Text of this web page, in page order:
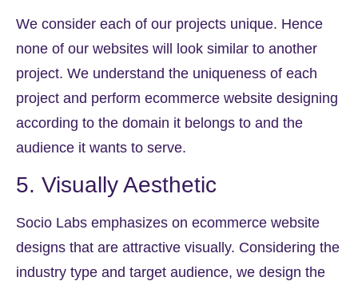
We consider each of our projects unique. Hence
none of our websites will look similar to another
project. We understand the uniqueness of each
project and perform ecommerce website designing
according to the domain it belongs to and the
audience it wants to serve.
5. Visually Aesthetic
Socio Labs emphasizes on ecommerce website
designs that are attractive visually. Considering the
industry type and target audience, we design the